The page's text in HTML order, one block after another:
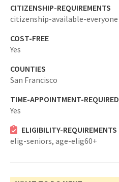
CITIZENSHIP-REQUIREMENTS
citizenship-available-everyone
COST-FREE
Yes
COUNTIES
San Francisco
TIME-APPOINTMENT-REQUIRED
Yes
ELIGIBILITY-REQUIREMENTS
elig-seniors, age-elig60+